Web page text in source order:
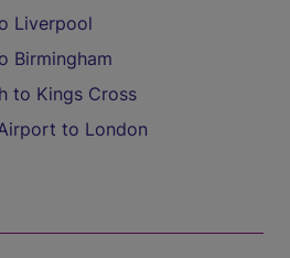
Liverpool
Birmingham
to Kings Cross
to London